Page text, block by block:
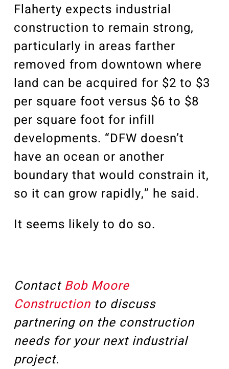
Flaherty expects industrial
construction to remain strong,
particularly in areas farther
removed from downtown where
land can be acquired for $2 to $3
per square foot versus $6 to $8
per square foot for infill
developments. “DFW doesn’t
have an ocean or another
boundary that would constrain it,
so it can grow rapidly,” he said.
It seems likely to do so.
Contact Bob Moore
Construction to discuss
partnering on the construction
needs for your next industrial
project.